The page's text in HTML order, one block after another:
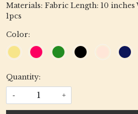
Materials: Fabric Length: 10 inches
1pcs
Color:
Quantity:
- +